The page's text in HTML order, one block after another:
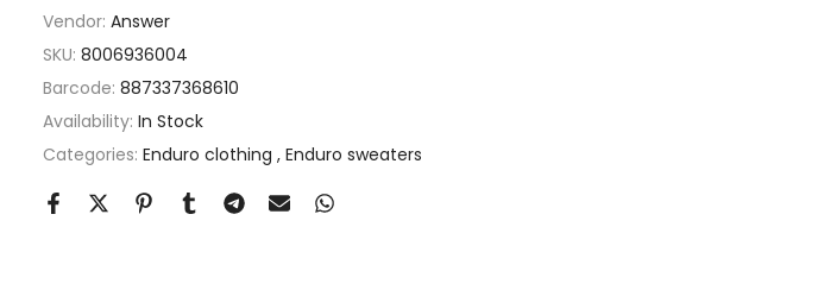
Vendor: Answer
SKU: 8006936004
Barcode: 887337368610
Availability: In Stock
Categories: Enduro clothing Enduro sweaters